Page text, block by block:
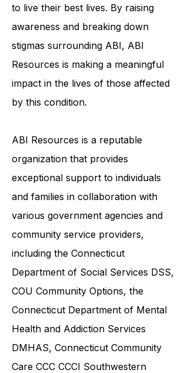
to live their best lives. By raising
awareness and breaking down
stigmas surrounding ABI, ABI
Resources is making a meaningful
impact in the lives of those affected
by this condition.
ABI Resources is a reputable
organization that provides
exceptional support to individuals
and families in collaboration with
various government agencies and
community service providers,
including the Connecticut
Department of Social Services DSS,
COU Community Options, the
Connecticut Department of Mental
Health and Addiction Services
DMHAS, Connecticut Community
Care CCC CCCI Southwestern